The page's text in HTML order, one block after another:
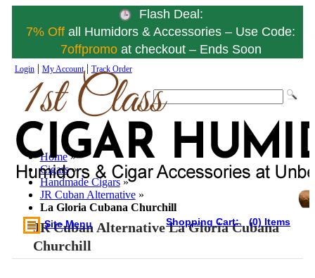
Flash Deal:
7% Offall Humidors & Accessories – Use Code:
7offpromo at checkout – Ends Soon
Login| My Account| Track Order
Site Menu Shopping Cart: (0) Items
Home »
Cigars »
Handmade Cigars »
JR Cuban Alternative »
La Gloria Cubana Churchill
JR Cuban Alternative La Gloria Cubana
Churchill